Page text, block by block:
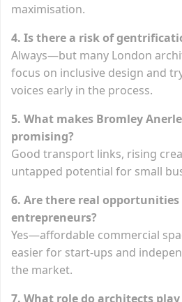
maximisation.
4. Is there a risk of
Always—but many London
focus on inclusive design and
voices early in the process.
5. What makes Bromley
promising?
Good transport links, rising
untapped potential for small
6. Are there real
entrepreneurs?
Yes—affordable commercial
easier for start-ups and
the market.
7. What role do architects